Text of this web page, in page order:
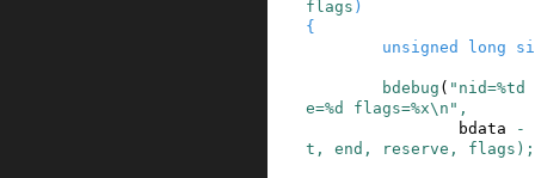
flags )
{
unsigned
long
bdebug (
e=%d flags=%x\n" ,
bdata
-
t , end , reserve , flags ) ;